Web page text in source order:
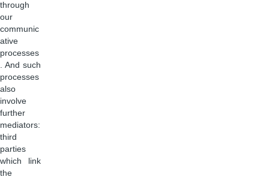
through
our
communic
ative
processes
. And such
processes
also
involve
further
mediators:
third
parties
which link
the